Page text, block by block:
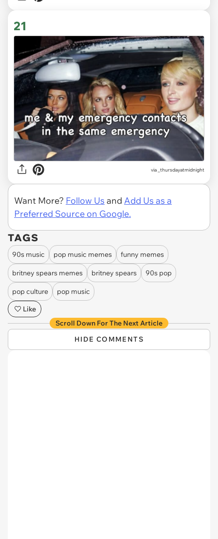
21
via _thursdayatmidnight
Want More? Follow Us and Add Us as a
Preferred Source on Google.
TAGS
90s music pop music memes funny memes
britney spears memes britney spears 90s pop
pop culture
pop music
Like
Scroll Down For The Next Article
HIDE COMMENTS